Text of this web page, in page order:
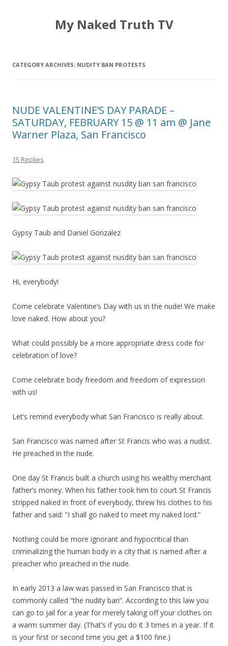
My Naked Truth TV
CATEGORY ARCHIVES: NUDITY BAN PROTESTS
NUDE VALENTINE’S DAY PARADE –
SATURDAY, FEBRUARY 15 @ 11 am @ Jane
Warner Plaza, San Francisco
15 Replies
Gypsy Taub and Daniel Gonzalez
Hi, everybody!
Come celebrate Valentine’s Day with us in the nude! We make
love naked. How about you?
What could possibly be a more appropriate dress code for
celebration of love?
Come celebrate body freedom and freedom of expression
with us!
Let’s remind everybody what San Francisco is really about.
San Francisco was named after St Francis who was a nudist.
He preached in the nude.
One day St Francis built a church using his wealthy merchant
father’s money. When his father took him to court St Francis
stripped naked in front of everybody, threw his clothes to his
father and said: “I shall go naked to meet my naked lord.”
Nothing could be more ignorant and hypocritical than
criminalizing the human body in a city that is named after a
preacher who preached in the nude.
In early 2013 a law was passed in San Francisco that is
commonly called “the nudity ban”. According to this law you
can go to jail for a year for merely taking off your clothes on
a warm summer day. (That’s if you do it 3 times in a year. If it
is your first or second time you get a $100 fine.)